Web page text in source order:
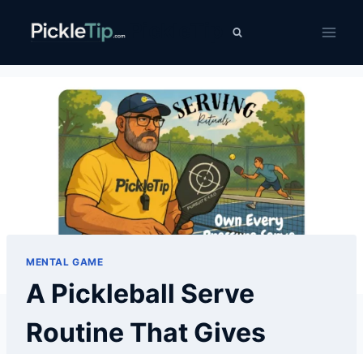
MENTAL GAME
A Pickleball Serve
Routine That Gives